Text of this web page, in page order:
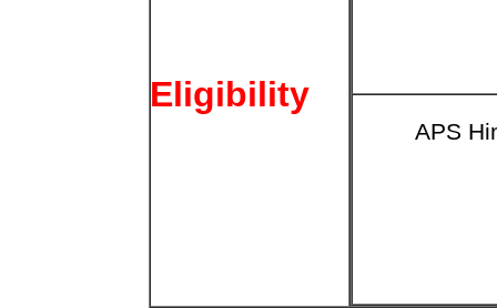
Eligibility
APS